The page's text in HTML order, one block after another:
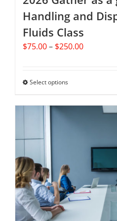
Handling and
Fluids Class
$75.00– $250.00Price
Select optionsThis
has
multiple
may
be
chosen
on